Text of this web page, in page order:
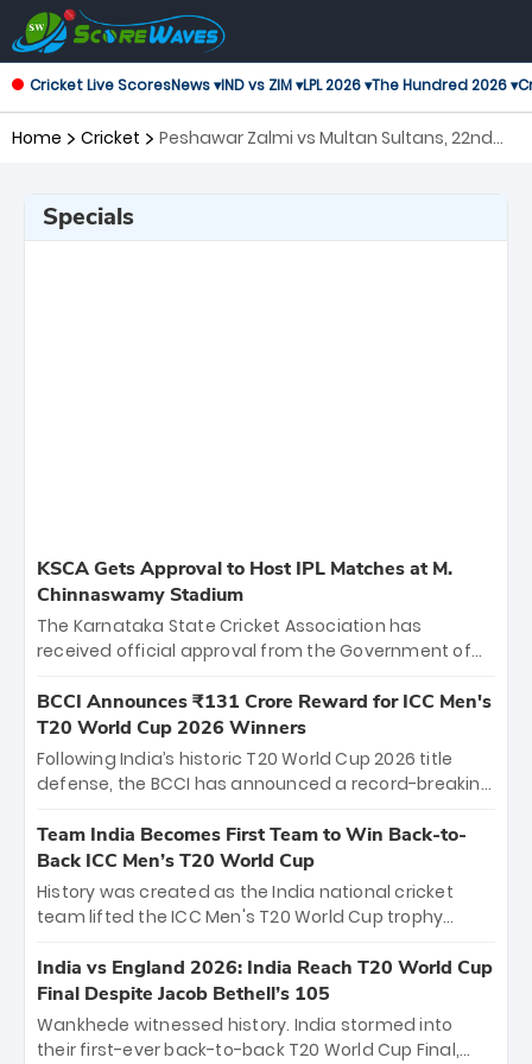
Cricket Live ScoresNews ▾IND vs ZIM ▾LPL 2026 ▾The Hundred 2026 ▾
Home Cricket
Peshawar Zalmi vs Multan Sultans, 22nd
Specials
KSCA Gets Approval to Host IPL Matches at M.
Chinnaswamy Stadium
The Karnataka State Cricket Association has
received official approval from the Government of
the iconic M. Chinnaswamy Stadium in Bengaluru.
The venue will host the season opener on March 28
between Royal Challengers Bengaluru and Sunrisers
Hyderabad, setting the stage for an electrifying
cricket action.
BCCI Announces ₹131 Crore Reward for ICC Men's
T20 World Cup 2026 Winners
Following India’s historic T20 World Cup 2026 title
defense, the BCCI has announced a record-breaking
bounty honors the squad’s dominant victory over
New Zealand. Each of the 15 players will receive ₹6
crore, with the remaining ₹41 crore distributed
among Gautam Gambhir’s coaching staff and
unprecedented third T20 world title.
Team India Becomes First Team to Win Back-to-
Back ICC Men’s T20 World Cup
History was created as the India national cricket
team lifted the ICC Men's T20 World Cup trophy
titles and the first to win three T20 World Cups. Sanju
Samson led the charge with a brilliant 89 in the final
and a stunning tournament comeback to win Player
of the Tournament, while Jasprit Bumrah’s 4-wicket
India vs England 2026: India Reach T20 World Cup
Final Despite Jacob Bethell’s 105
Wankhede witnessed history. India stormed into
their first-ever back-to-back T20 World Cup Final,